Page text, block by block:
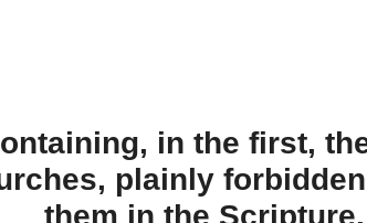
in the first,
plainly
them in the